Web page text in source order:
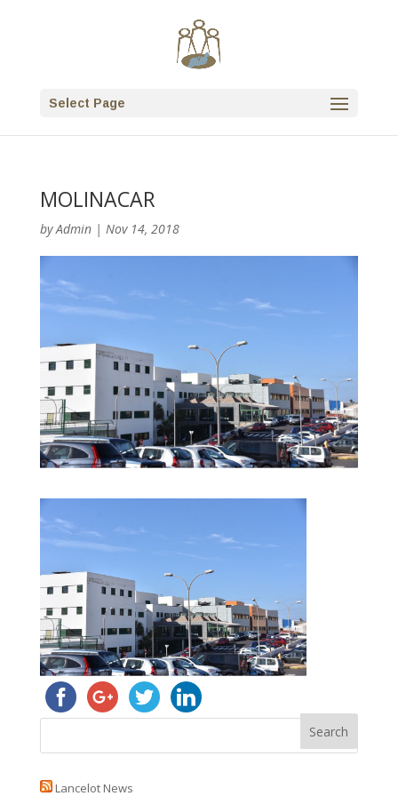
Select Page
MOLINACAR
byAdmin| Nov 14, 2018
Lancelot News